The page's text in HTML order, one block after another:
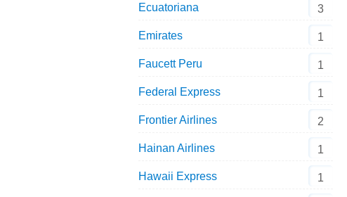
Ecuatoriana 3
Emirates 1
Faucett Peru 1
Federal Express 1
Frontier Airlines 2
Hainan Airlines 1
Hawaii Express 1